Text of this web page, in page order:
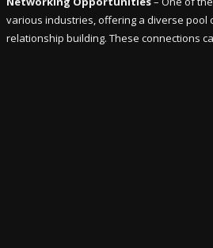
various industries, offering a diverse pool
relationship building. These connections